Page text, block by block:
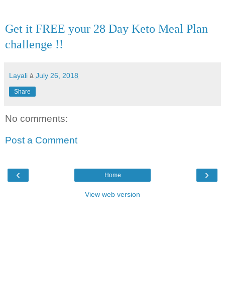
Get it FREE your 28 Day Keto Meal Plan
challenge !!
Layali à July 26, 2018
Share
No comments:
Post a Comment
‹ ›
Home
View web version